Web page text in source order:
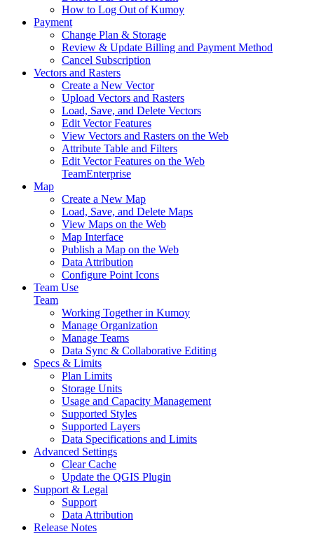
How to Log Out of Kumoy
Payment
Change Plan & Storage
Review & Update Billing and Payment Method
Cancel Subscription
Vectors and Rasters
Create a New Vector
Upload Vectors and Rasters
Load, Save, and Delete Vectors
Edit Vector Features
View Vectors and Rasters on the Web
Attribute Table and Filters
Edit Vector Features on the Web
TeamEnterprise
Map
Create a New Map
Load, Save, and Delete Maps
View Maps on the Web
Map Interface
Publish a Map on the Web
Data Attribution
Configure Point Icons
Team Use
Team
Working Together in Kumoy
Manage Organization
Manage Teams
Data Sync & Collaborative Editing
Specs & Limits
Plan Limits
Storage Units
Usage and Capacity Management
Supported Styles
Supported Layers
Data Specifications and Limits
Advanced Settings
Clear Cache
Update the QGIS Plugin
Support & Legal
Support
Data Attribution
Release Notes